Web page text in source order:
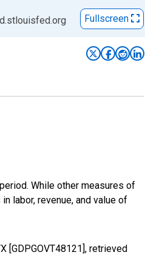
Fullscreen
While other measures of
labor, revenue, and value of
[GDPGOVT48121], retrieved